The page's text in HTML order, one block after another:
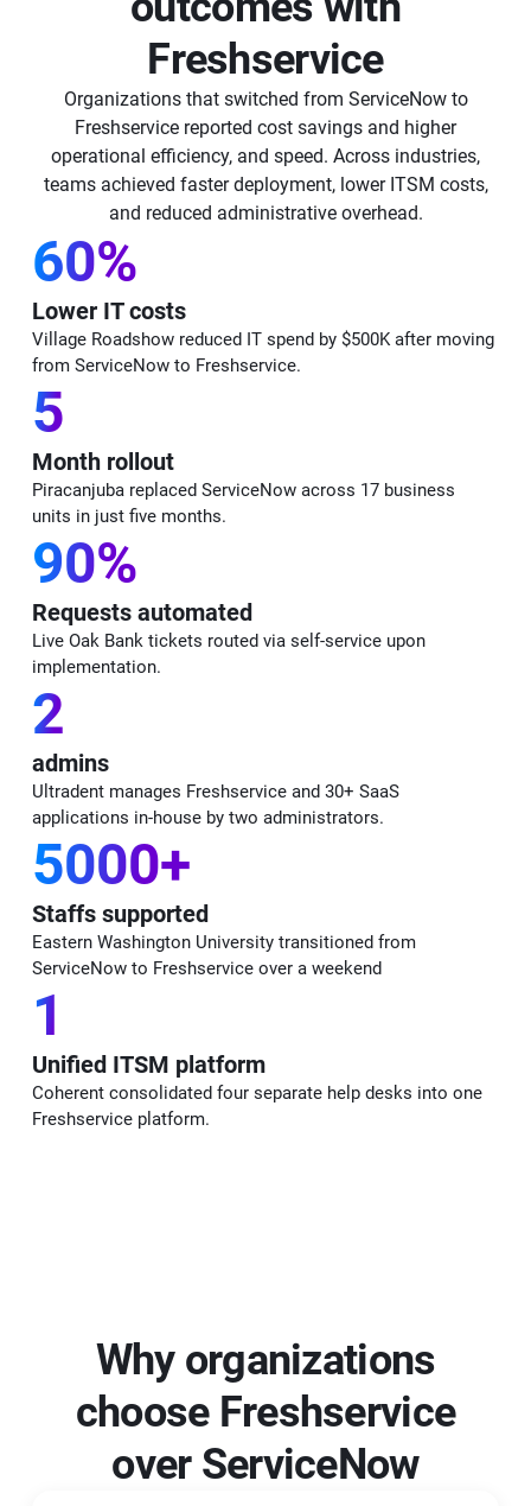
Freshservice
Organizations that switched from ServiceNow to
Freshservice reported cost savings and higher
operational efficiency, and speed. Across industries,
teams achieved faster deployment, lower ITSM costs,
and reduced administrative overhead.
60%
Lower IT costs
Village Roadshow reduced IT spend by $500K after moving
from ServiceNow to Freshservice.
5
Month rollout
Piracanjuba replaced ServiceNow across 17 business
units in just five months.
90%
Requests automated
Live Oak Bank tickets routed via self-service upon
implementation.
2
admins
Ultradent manages Freshservice and 30+ SaaS
applications in-house by two administrators.
5000+
Staffs supported
Eastern Washington University transitioned from
ServiceNow to Freshservice over a weekend
1
Unified ITSM platform
Coherent consolidated four separate help desks into one
Freshservice platform.
Why organizations
choose Freshservice
over ServiceNow